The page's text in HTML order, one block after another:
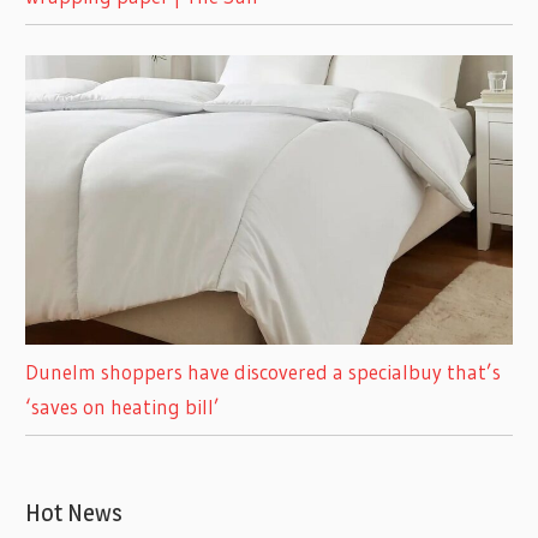
Dunelm shoppers have discovered a specialbuy that’s
‘saves on heating bill’
Hot News